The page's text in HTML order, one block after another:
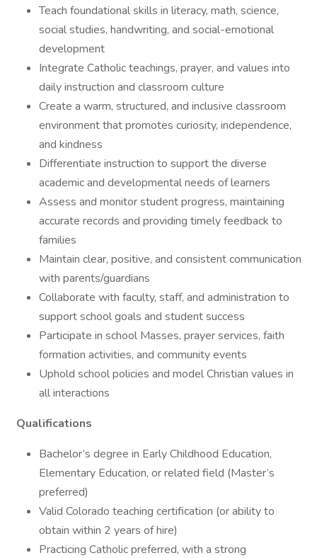
Teach foundational skills in literacy, math, science,
social studies, handwriting, and social-emotional
development
Integrate Catholic teachings, prayer, and values into
daily instruction and classroom culture
Create a warm, structured, and inclusive classroom
environment that promotes curiosity, independence,
and kindness
Differentiate instruction to support the diverse
academic and developmental needs of learners
Assess and monitor student progress, maintaining
accurate records and providing timely feedback to
families
Maintain clear, positive, and consistent communication
with parents/guardians
Collaborate with faculty, staff, and administration to
support school goals and student success
Participate in school Masses, prayer services, faith
formation activities, and community events
Uphold school policies and model Christian values in
all interactions
Qualifications
Bachelor’s degree in Early Childhood Education,
Elementary Education, or related field (Master’s
preferred)
Valid Colorado teaching certification (or ability to
obtain within 2 years of hire)
Practicing Catholic preferred, with a strong